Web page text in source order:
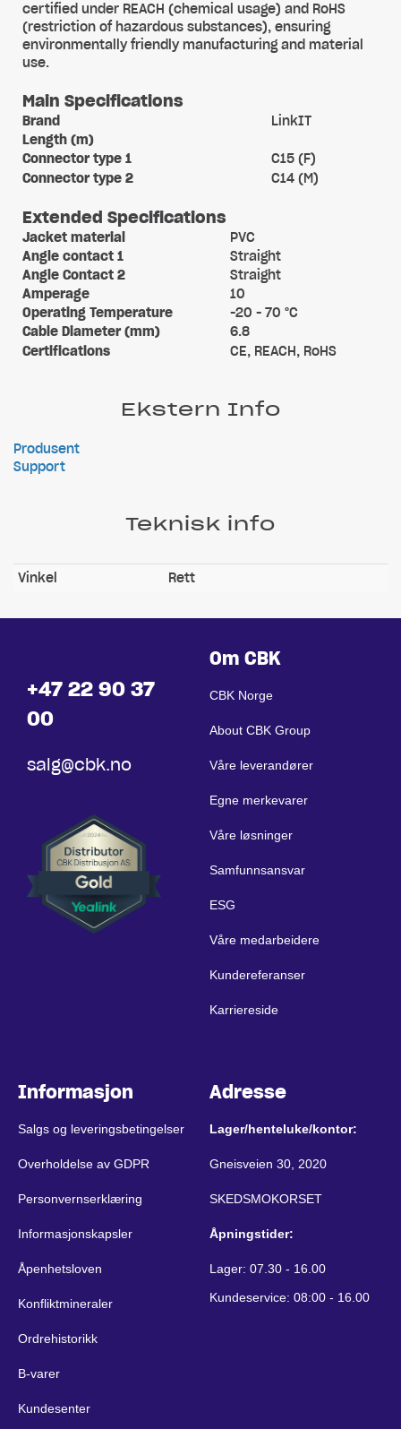
certified under REACH (chemical usage) and RoHS
(restriction of hazardous substances), ensuring
environmentally friendly manufacturing and material
use.
Main Specifications
Brand
LinkIT
Length (m)
Connector type 1
C15 (F)
Connector type 2
C14 (M)
Extended Specifications
Jacket material
PVC
Angle contact 1
Straight
Angle Contact 2
Straight
Amperage
10
Operating Temperature
-20 - 70 °C
Cable Diameter (mm)
6.8
Certifications
CE, REACH, RoHS
Ekstern Info
Produsent
Support
Teknisk info
Vinkel Rett
+47 22 90 37
00
salg@cbk.no
Om CBK
CBK Norge
About CBK Group
Våre leverandører
Egne merkevarer
Våre løsninger
Samfunnsansvar
ESG
Våre medarbeidere
Kundereferanser
Karriereside
Informasjon
Salgs og leveringsbetingelser
Overholdelse av GDPR
Personvernserklæring
Informasjonskapsler
Åpenhetsloven
Konfliktmineraler
Ordrehistorikk
B-varer
Kundesenter
Adresse
Lager/henteluke/kontor:
Gneisveien 30, 2020
SKEDSMOKORSET
Åpningstider:
Lager: 07.30 - 16.00
Kundeservice: 08:00 - 16.00